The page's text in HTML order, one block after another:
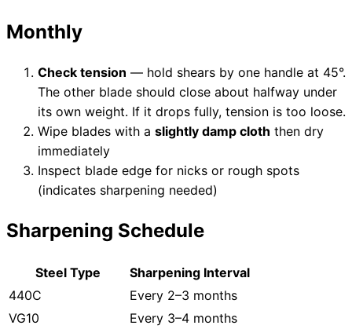
Monthly
Check tension — hold shears by one handle at 45°.
The other blade should close about halfway under
its own weight. If it drops fully, tension is too loose.
Wipe blades with a slightly damp cloth then dry
immediately
Inspect blade edge for nicks or rough spots
(indicates sharpening needed)
Sharpening Schedule
Steel Type
Sharpening Interval
440C
Every 2–3 months
VG10
Every 3–4 months